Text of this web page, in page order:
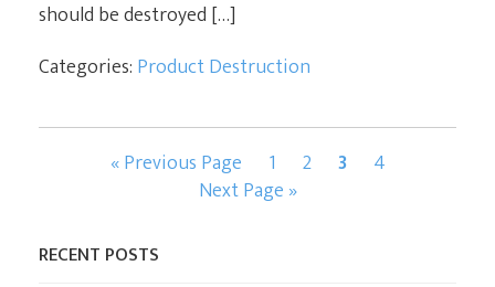
should be destroyed […]
Categories: Product Destruction
«Go
Previous Page Page
1 Page
2 Page
3 Page
4
Go
Next Page »
RECENT POSTS